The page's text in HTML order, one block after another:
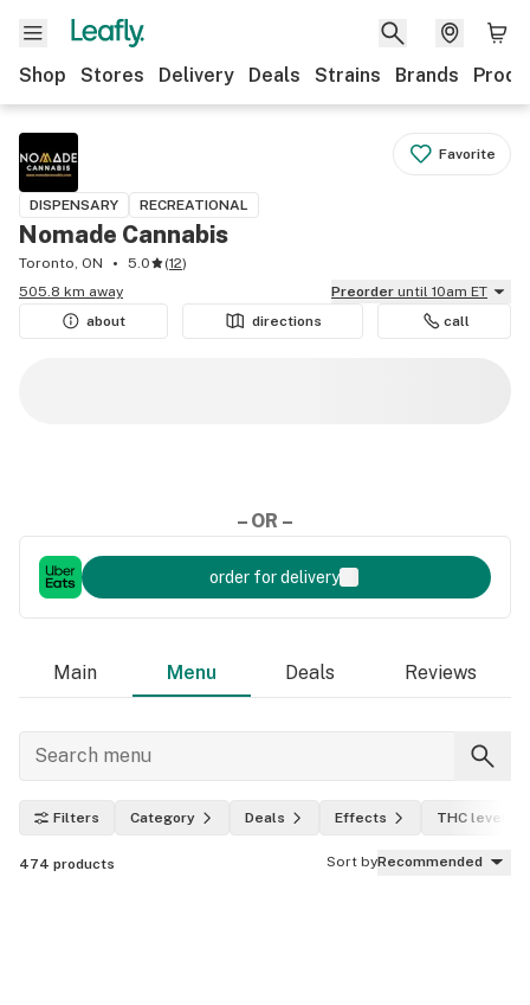
Shop Stores Delivery Deals Strains Brands
Favorite
DISPENSARY RECREATIONAL
Nomade Cannabis
Toronto, ON 5.0 (12)
505.8 km away
Preorder until 10am ET
about
directions call
– OR –
order for delivery
Main Menu Deals Reviews
Filters Category Deals Effects THC level
474 products Sort byRecommended